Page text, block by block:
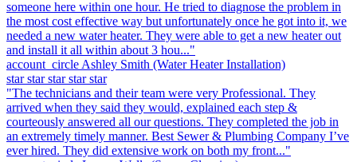
someone here within one hour. He tried to diagnose the problem in
the most cost effective way but unfortunately once he got into it, we
needed a new water heater. They were able to get a new heater out
and install it all within about 3 hou..."
account_circle Ashley Smith (Water Heater Installation)
star star star star star
"The technicians and their team were very Professional. They
arrived when they said they would, explained each step &
courteously answered all our questions. They completed the job in
an extremely timely manner. Best Sewer & Plumbing Company I’ve
ever hired. They did extensive work on both my front..."